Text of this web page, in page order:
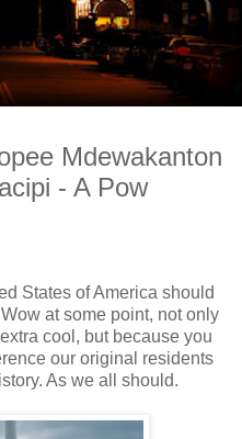
Mdewakanton
- A Pow
States of America should
at some point, not only
cool, but because you
our original residents
As we all should.